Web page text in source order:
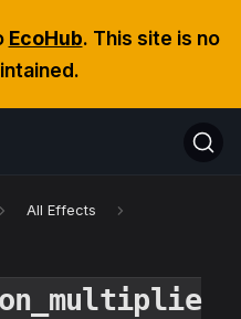
EcoHub. This site is no
All Effects